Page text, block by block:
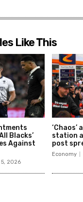
Like This
Blacks’
Against
5, 2026
‘Chaos’
station
post
Economy